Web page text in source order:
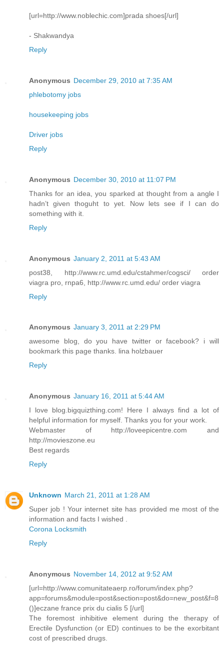
[url=http://www.noblechic.com]prada shoes[/url]
- Shakwandya
Reply
Anonymous December 29, 2010 at 7:35 AM
phlebotomy jobs
housekeeping jobs
Driver jobs
Reply
Anonymous December 30, 2010 at 11:07 PM
Thanks for an idea, you sparked at thought from a angle I
hadn’t given thoguht to yet. Now lets see if I can do
something with it.
Reply
Anonymous January 2, 2011 at 5:43 AM
post38, http://www.rc.umd.edu/cstahmer/cogsci/ order
viagra pro, rnpa6, http://www.rc.umd.edu/ order viagra
Reply
Anonymous January 3, 2011 at 2:29 PM
awesome blog, do you have twitter or facebook? i will
bookmark this page thanks. lina holzbauer
Reply
Anonymous January 16, 2011 at 5:44 AM
I love blog.bigquizthing.com! Here I always find a lot of
helpful information for myself. Thanks you for your work.
Webmaster of http://loveepicentre.com and
http://movieszone.eu
Best regards
Reply
Unknown March 21, 2011 at 1:28 AM
Super job ! Your internet site has provided me most of the
information and facts I wished .
Corona Locksmith
Reply
Anonymous November 14, 2012 at 9:52 AM
[url=http://www.comunitateaerp.ro/forum/index.php?
app=forums&module=post&section=post&do=new_post&f=8
()]eczane france prix du cialis 5 [/url]
The foremost inhibitive element during the therapy of
Erectile Dysfunction (or ED) continues to be the exorbitant
cost of prescribed drugs.